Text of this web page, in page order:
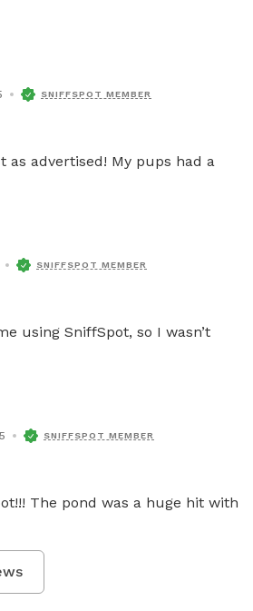
SNIFFSPOT MEMBER
as advertised! My pups had a
SNIFFSPOT MEMBER
using SniffSpot, so I wasn’t
SNIFFSPOT MEMBER
The pond was a huge hit with